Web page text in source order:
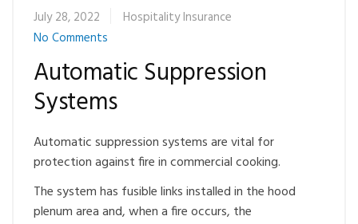
July 28, 2022
Hospitality Insurance
No Comments
Automatic Suppression
Systems
Automatic suppression systems are vital for
protection against fire in commercial cooking.
The system has fusible links installed in the hood
plenum area and, when a fire occurs, the